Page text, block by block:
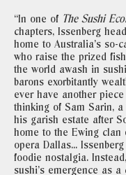
“In one of The Sushi
chapters, Issenberg
home to Australia’s so-
who raise the prized
the world awash in
barons exorbitantly
ever have another
thinking of Sam Sarin,
his garish estate after
home to the Ewing clan
opera Dallas...
foodie nostalgia.
sushi’s emergence as a